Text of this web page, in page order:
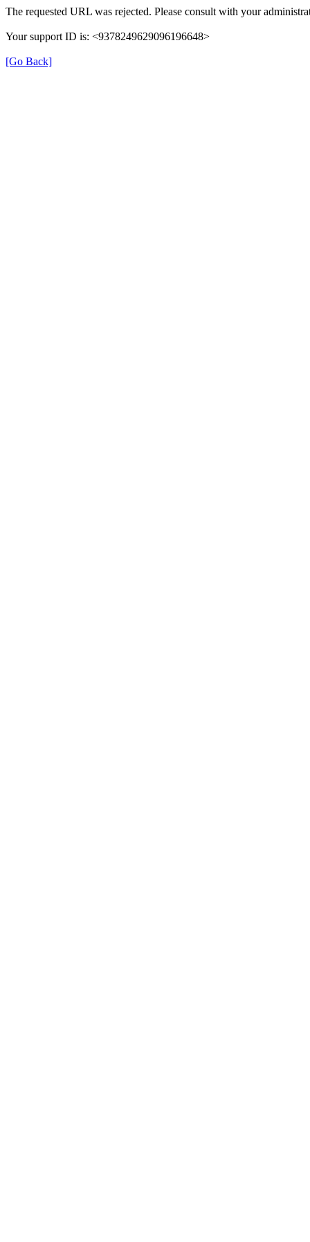
The requested URL was rejected. Please consult with your
Your support ID is: <9378249629096196648>
[Go Back]